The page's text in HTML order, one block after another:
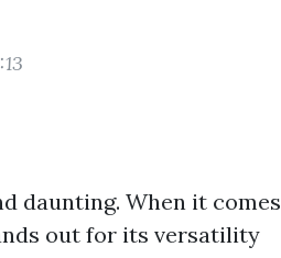
daunting. When it comes
out for its versatility